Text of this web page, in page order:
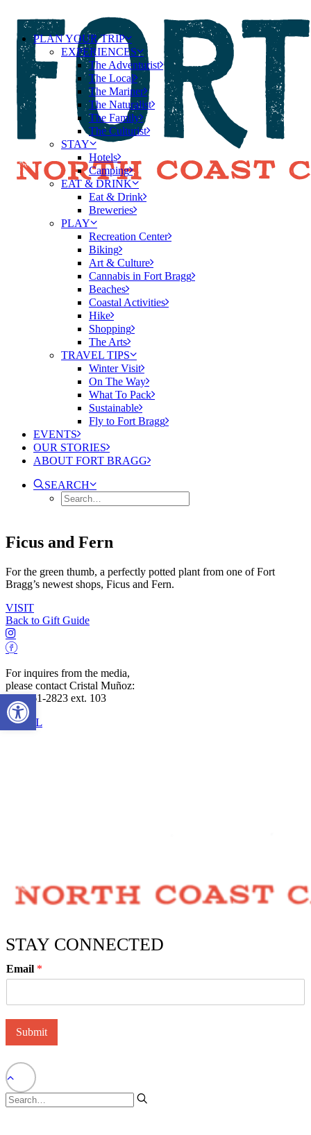
Open toolbar
PLAN YOUR TRIP
EXPERIENCES
The Adventurist
The Local
The Mariner
The Naturalist
The Family
The Culturist
STAY
Hotels
Camping
EAT & DRINK
Eat & Drink
Breweries
PLAY
Recreation Center
Biking
Art & Culture
Cannabis in Fort Bragg
Beaches
Coastal Activities
Hike
Shopping
The Arts
TRAVEL TIPS
Winter Visit
On The Way
What To Pack
Sustainable
Fly to Fort Bragg
EVENTS
OUR STORIES
ABOUT FORT BRAGG
SEARCH
Ficus and Fern
For the green thumb, a perfectly potted plant from one of Fort
Bragg’s newest shops, Ficus and Fern.
VISIT
Back to Gift Guide
For inquires from the media,
please contact Cristal Muñoz:
707-961-2823 ext. 103
EMAIL
STAY CONNECTED
Email *
Submit